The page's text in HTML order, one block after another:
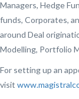
Managers, Hedge
funds, Corporates,
around Deal
Modelling, Portfolio
For setting up an
visit